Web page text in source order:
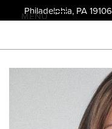
Philadelphia, PA 19106
MENU